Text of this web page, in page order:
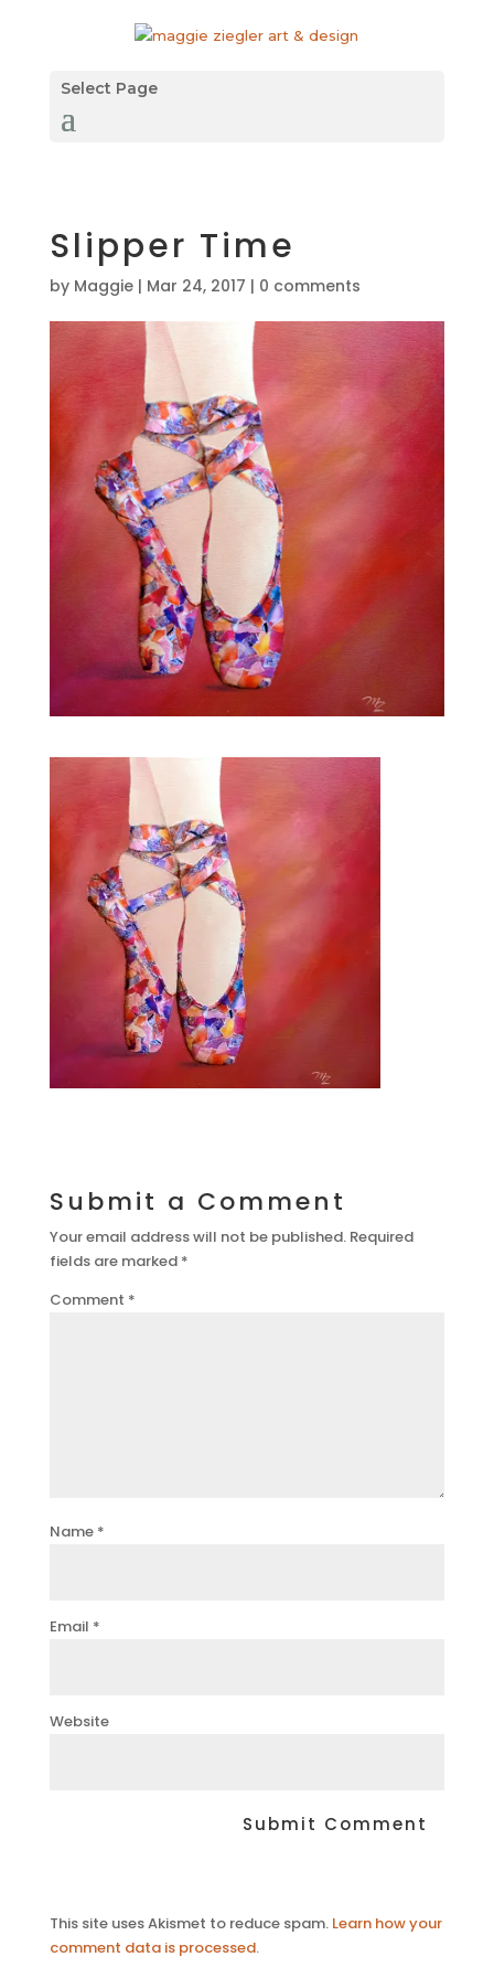
Select Page
Slipper Time
by Maggie| Mar 24, 2017 | 0 comments
Submit a Comment
Your email address will not be published. Required
fields are marked *
Comment *
Name *
Email *
Website
This site uses Akismet to reduce spam. Learn how your
comment data is processed.